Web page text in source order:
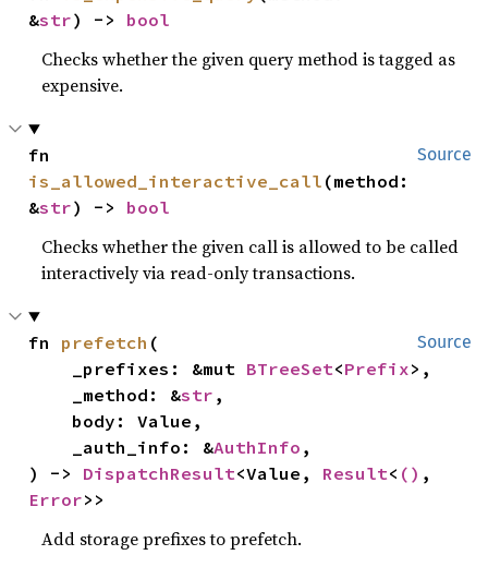
&str) -> bool
Checks whether the given query method is tagged as
expensive.
Source
is_allowed_interactive_call (method:
&str) -> bool
Checks whether the given call is allowed to be called
interactively via read-only transactions.
Source
fn prefetch (
    _prefixes: &mut
BTreeSet<Prefix>,
    _method: &
str ,
    _auth_info: &
AuthInfo ,
) -> DispatchResult<Value, Result< ()
Error>>
Add storage prefixes to prefetch.